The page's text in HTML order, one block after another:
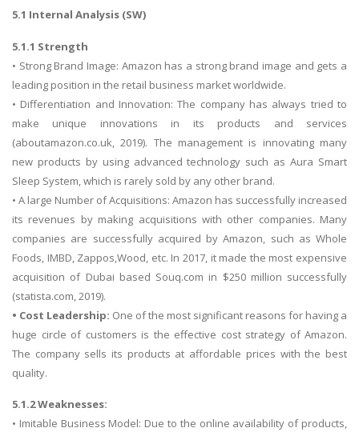
5.1 Internal Analysis (SW)
5.1.1 Strength
• Strong Brand Image: Amazon has a strong brand image and gets a
leading position in the retail business market worldwide.
• Differentiation and Innovation: The company has always tried to
make unique innovations in its products and services
(aboutamazon.co.uk, 2019). The management is innovating many
new products by using advanced technology such as Aura Smart
Sleep System, which is rarely sold by any other brand.
• A large Number of Acquisitions: Amazon has successfully increased
its revenues by making acquisitions with other companies. Many
companies are successfully acquired by Amazon, such as Whole
Foods, IMBD, Zappos,Wood, etc. In 2017, it made the most expensive
acquisition of Dubai based Souq.com in $250 million successfully
(statista.com, 2019).
• Cost Leadership: One of the most significant reasons for having a
huge circle of customers is the effective cost strategy of Amazon.
The company sells its products at affordable prices with the best
quality.
5.1.2 Weaknesses:
• Imitable Business Model: Due to the online availability of products,